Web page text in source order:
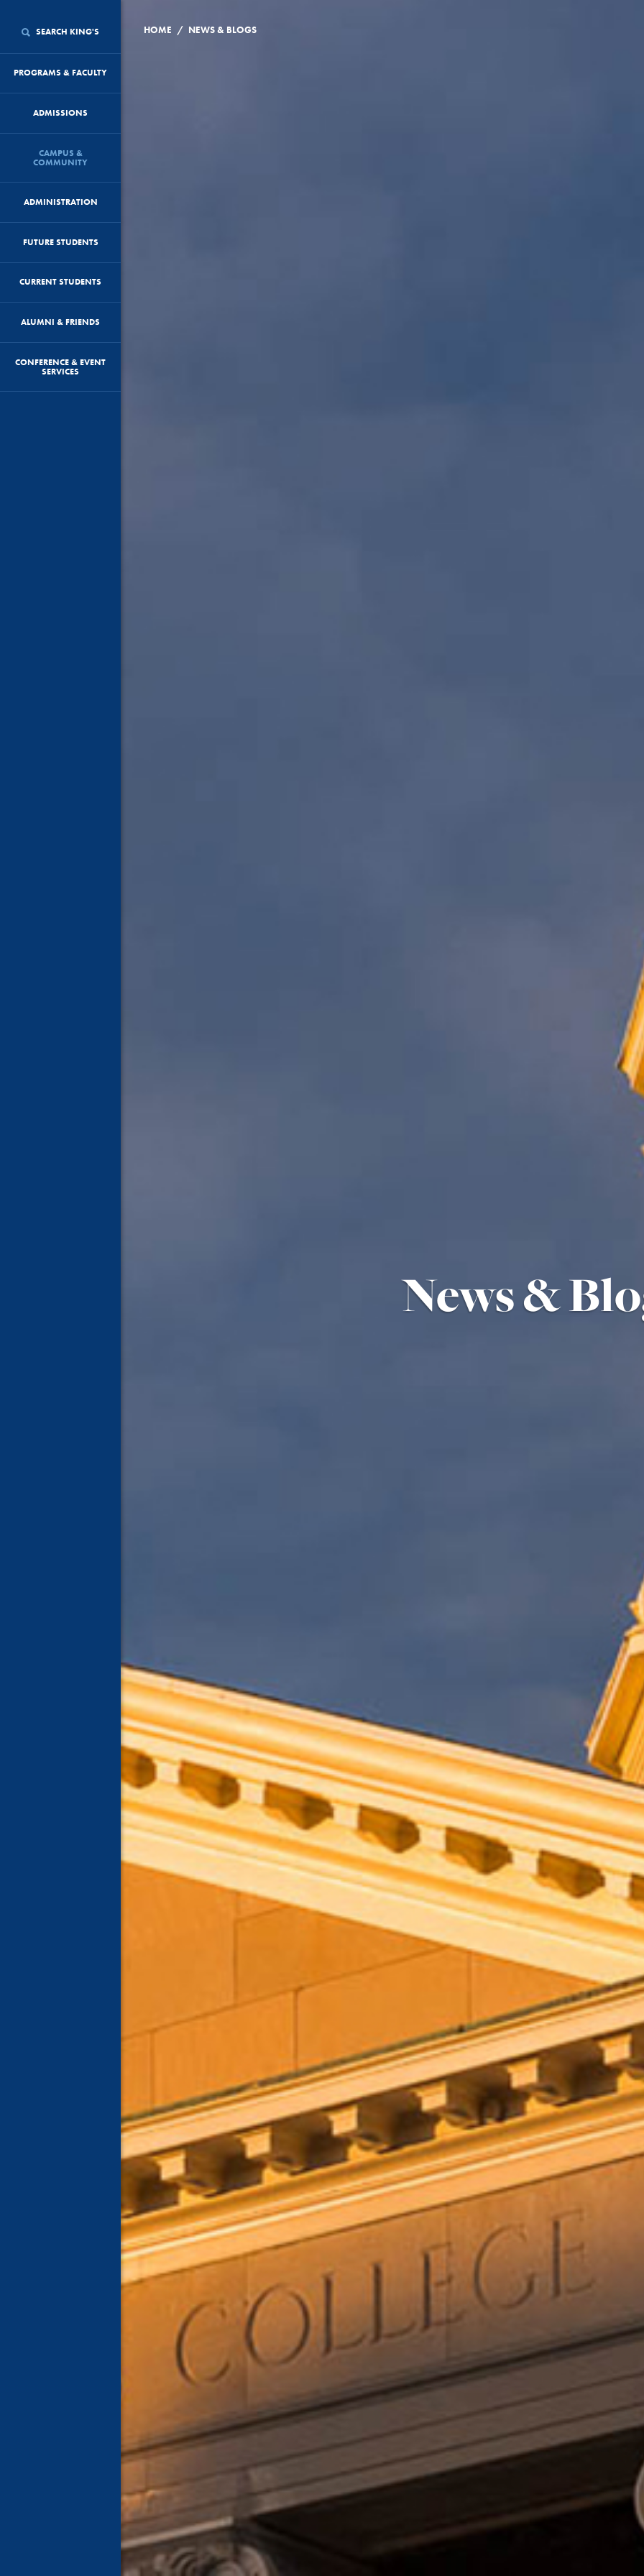
SEARCH KING'S
PROGRAMS & FACULTY
ADMISSIONS
CAMPUS &
COMMUNITY
ADMINISTRATION
FUTURE STUDENTS
CURRENT STUDENTS
ALUMNI & FRIENDS
CONFERENCE & EVENT
SERVICES
HOME / NEWS & BLOGS
News &